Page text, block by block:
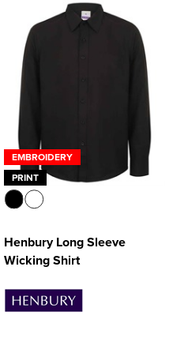
EMBROIDERY
PRINT
Henbury Long Sleeve
Wicking Shirt